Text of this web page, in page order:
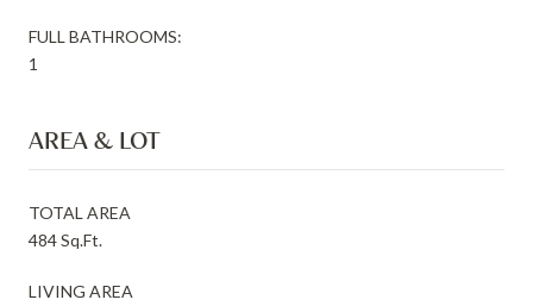
FULL BATHROOMS:
1
AREA & LOT
TOTAL AREA
484 Sq.Ft.
LIVING AREA